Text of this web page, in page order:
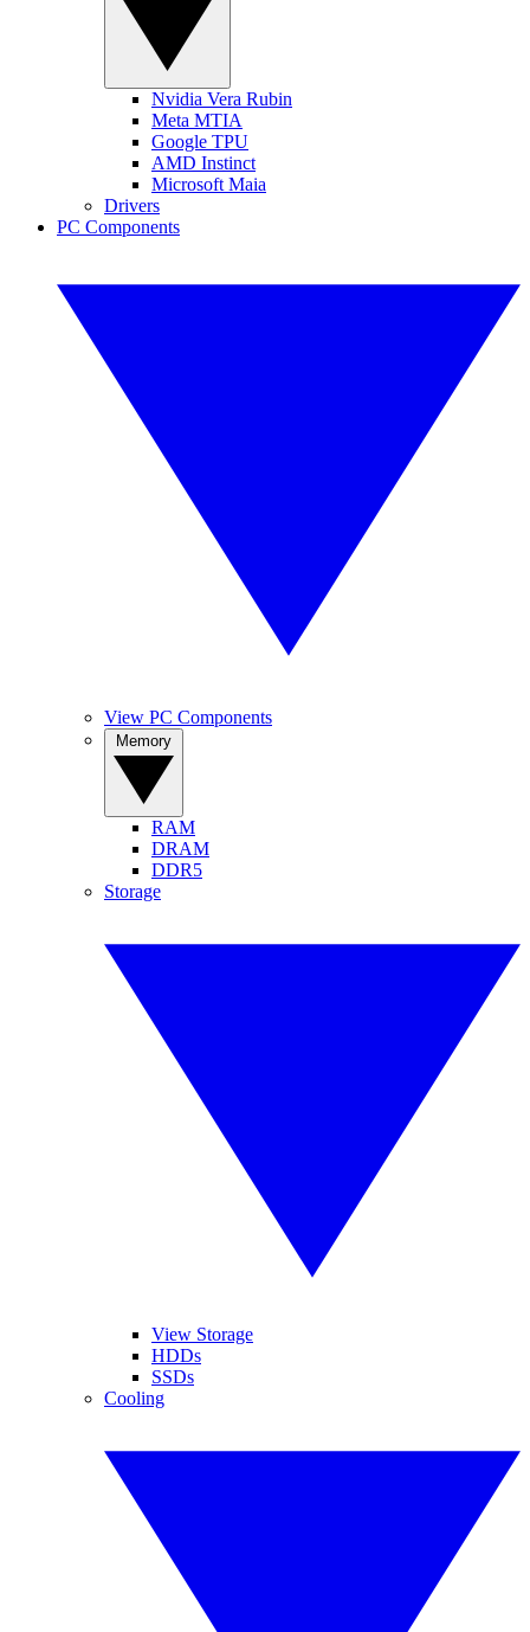
Nvidia Vera Rubin
Meta MTIA
Google TPU
AMD Instinct
Microsoft Maia
Drivers
PC Components
View PC Components
RAM
DRAM
DDR5
Storage
View Storage
HDDs
SSDs
Cooling